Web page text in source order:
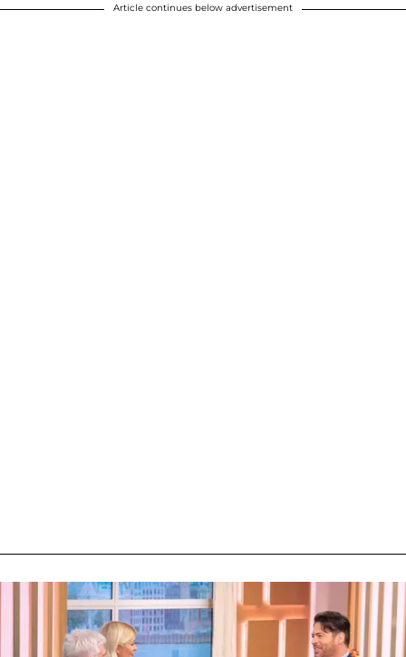
Article continues below advertisement